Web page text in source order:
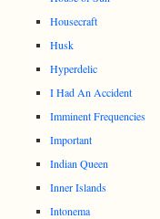
Housecraft
Husk
Hyperdelic
I Had An Accident
Imminent Frequencies
Important
Indian Queen
Inner Islands
Intonema